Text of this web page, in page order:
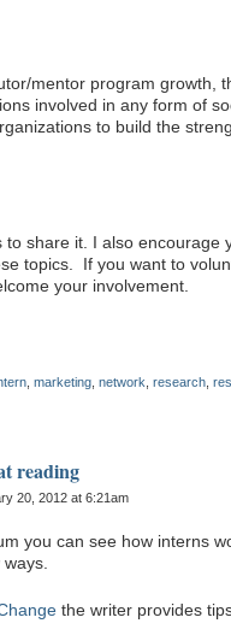
mentor program growth,
involved in any form of
to build the
share it. I also
topics. If you want to
your involvement.
marketing network research
reading
20, 2012 at 6:21am
you can see how interns
the writer provides